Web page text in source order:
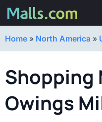
Home » North America »
Shopping
Owings